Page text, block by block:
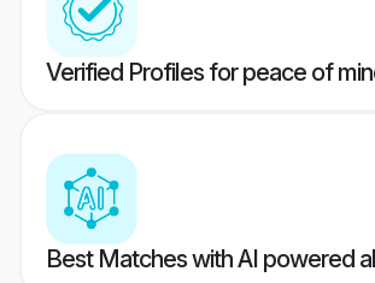
Verified Profiles for peace of
Best Matches with AI powered